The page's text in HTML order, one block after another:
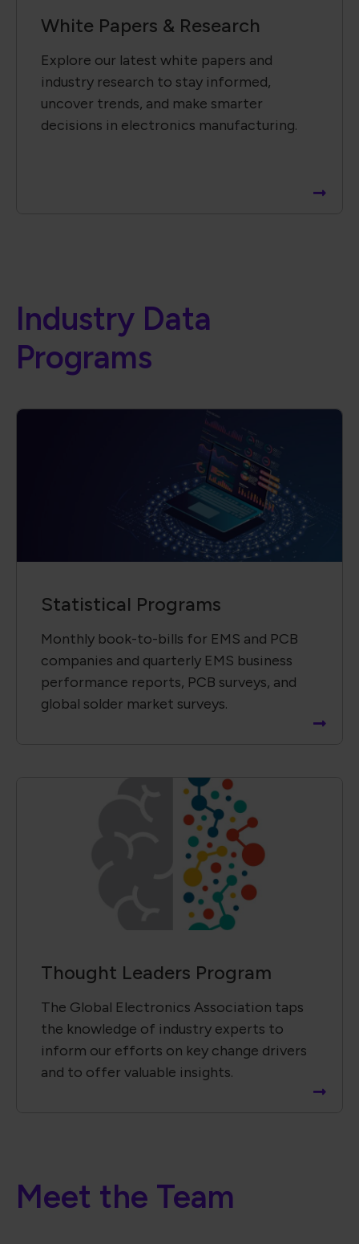
White Papers & Research
Explore our latest white papers and
industry research to stay informed,
uncover trends, and make smarter
decisions in electronics manufacturing.
Industry Data
Programs
Statistical Programs
Monthly book-to-bills for EMS and PCB
companies and quarterly EMS business
performance reports, PCB surveys, and
global solder market surveys.
Thought Leaders Program
The Global Electronics Association taps
the knowledge of industry experts to
inform our efforts on key change drivers
and to offer valuable insights.
Meet the Team